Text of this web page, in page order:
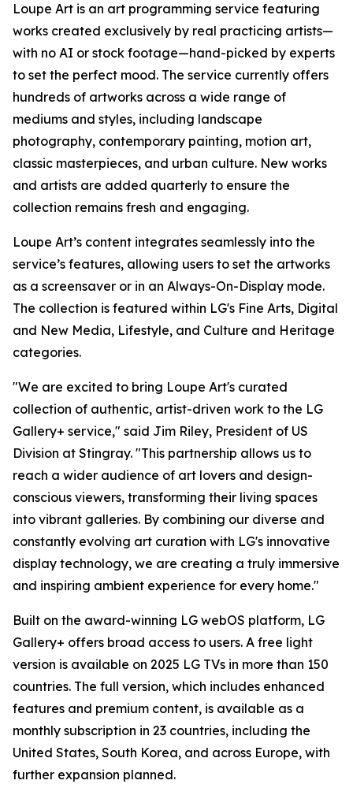
Loupe Art is an art programming service featuring
works created exclusively by real practicing artists—
with no AI or stock footage—hand-picked by experts
to set the perfect mood. The service currently offers
hundreds of artworks across a wide range of
mediums and styles, including landscape
photography, contemporary painting, motion art,
classic masterpieces, and urban culture. New works
and artists are added quarterly to ensure the
collection remains fresh and engaging.
Loupe Art’s content integrates seamlessly into the
service’s features, allowing users to set the artworks
as a screensaver or in an Always-On-Display mode.
The collection is featured within LG's Fine Arts, Digital
and New Media, Lifestyle, and Culture and Heritage
categories.
"We are excited to bring Loupe Art's curated
collection of authentic, artist-driven work to the LG
Gallery+ service," said Jim Riley, President of US
Division at Stingray. "This partnership allows us to
reach a wider audience of art lovers and design-
conscious viewers, transforming their living spaces
into vibrant galleries. By combining our diverse and
constantly evolving art curation with LG's innovative
display technology, we are creating a truly immersive
and inspiring ambient experience for every home."
Built on the award-winning LG webOS platform, LG
Gallery+ offers broad access to users. A free light
version is available on 2025 LG TVs in more than 150
countries. The full version, which includes enhanced
features and premium content, is available as a
monthly subscription in 23 countries, including the
United States, South Korea, and across Europe, with
further expansion planned.